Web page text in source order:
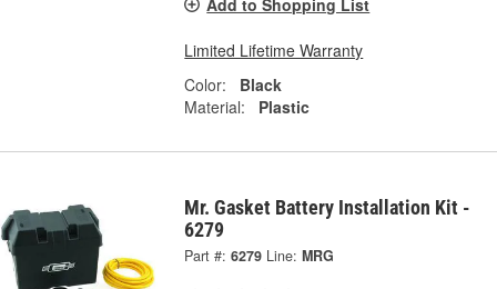
Add to Shopping List
Limited Lifetime Warranty
Color:
Black
Material:
Plastic
Mr. Gasket Battery Installation Kit -
6279
Part #: 6279 Line: MRG